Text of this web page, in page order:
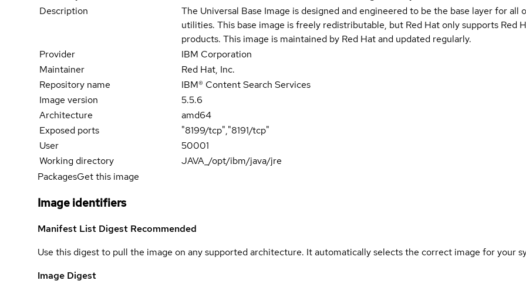
Description
The Universal Base Image is designed and engineered to be the base layer for
utilities. This base image is freely redistributable, but Red Hat only supports Red
products. This image is maintained by Red Hat and updated regularly.
Provider
IBM Corporation
Maintainer
Red Hat, Inc.
Repository name
IBM® Content Search Services
Image version
5.5.6
Architecture
amd64
Exposed ports
"8199/tcp","8191/tcp"
User
50001
Working directory
JAVA_/opt/ibm/java/jre
PackagesGet this image
Image identifiers
Manifest List Digest Recommended
Use this digest to pull the image on any supported architecture. It automatically selects the correct image for your
Image Digest